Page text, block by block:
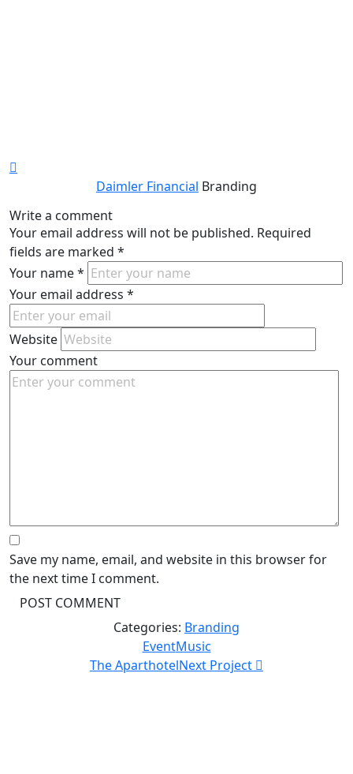
Daimler Financial Branding
Write a comment
Your email address will not be published. Required
fields are marked *
Your name*
Your email address *
Website
Your comment
Save my name, email, and website in this browser for
the next time I comment.
Categories: Branding
EventMusic
The AparthotelNext Project